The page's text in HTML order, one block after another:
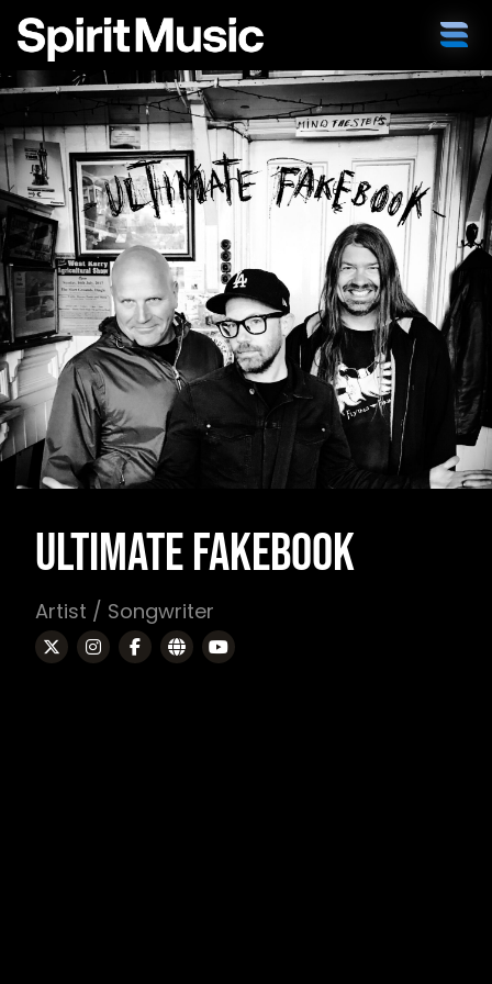
ULTIMATE FAKEBOOK
Artist / Songwriter